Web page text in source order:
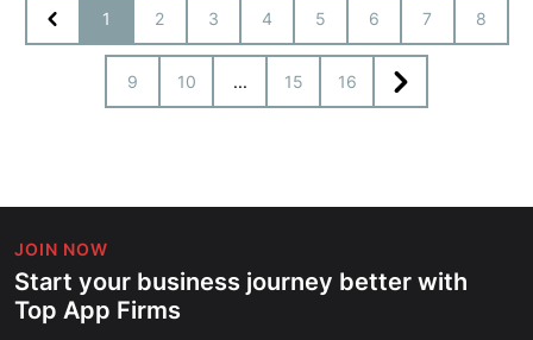
1 2 3 4 5 6 7 8
9 10 ... 15 16
JOIN NOW
Start your business journey better with
Top App Firms